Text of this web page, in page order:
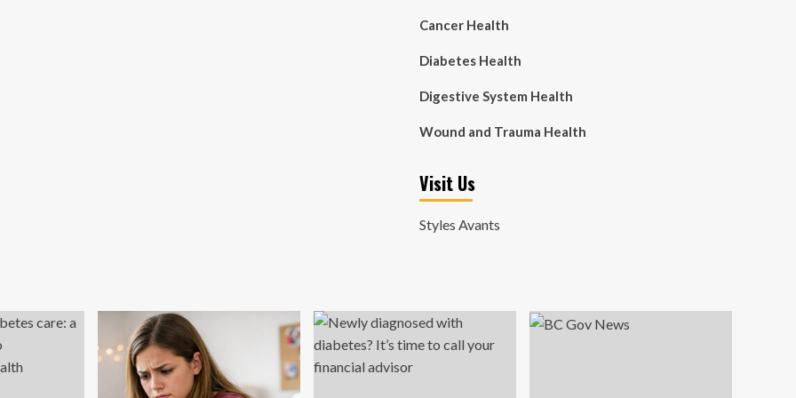
Cancer Health
Diabetes Health
Digestive System Health
Wound and Trauma Health
Visit Us
Styles Avants